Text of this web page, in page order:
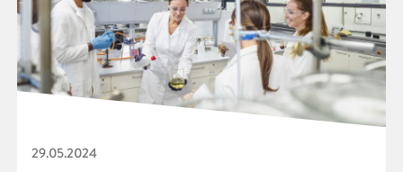
29.05.2024